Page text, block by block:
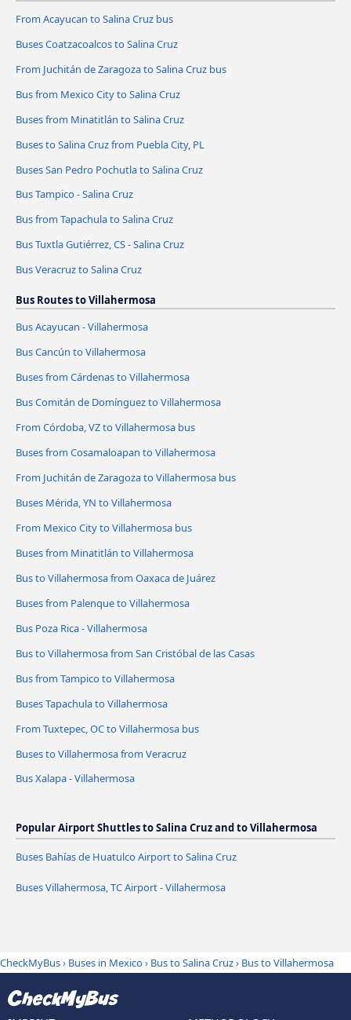
From Acayucan to Salina Cruz bus
Buses Coatzacoalcos to Salina Cruz
From Juchitán de Zaragoza to Salina Cruz bus
Bus from Mexico City to Salina Cruz
Buses from Minatitlán to Salina Cruz
Buses to Salina Cruz from Puebla City, PL
Buses San Pedro Pochutla to Salina Cruz
Bus Tampico - Salina Cruz
Bus from Tapachula to Salina Cruz
Bus Tuxtla Gutiérrez, CS - Salina Cruz
Bus Veracruz to Salina Cruz
Bus Routes to Villahermosa
Bus Acayucan - Villahermosa
Bus Cancún to Villahermosa
Buses from Cárdenas to Villahermosa
Bus Comitán de Domínguez to Villahermosa
From Córdoba, VZ to Villahermosa bus
Buses from Cosamaloapan to Villahermosa
From Juchitán de Zaragoza to Villahermosa bus
Buses Mérida, YN to Villahermosa
From Mexico City to Villahermosa bus
Buses from Minatitlán to Villahermosa
Bus to Villahermosa from Oaxaca de Juárez
Buses from Palenque to Villahermosa
Bus Poza Rica - Villahermosa
Bus to Villahermosa from San Cristóbal de las Casas
Bus from Tampico to Villahermosa
Buses Tapachula to Villahermosa
From Tuxtepec, OC to Villahermosa bus
Buses to Villahermosa from Veracruz
Bus Xalapa - Villahermosa
Popular Airport Shuttles to Salina Cruz and to Villahermosa
Buses Bahías de Huatulco Airport to Salina Cruz
Buses Villahermosa, TC Airport - Villahermosa
CheckMyBus› Buses in Mexico› Bus to Salina Cruz› Bus to Villahermosa